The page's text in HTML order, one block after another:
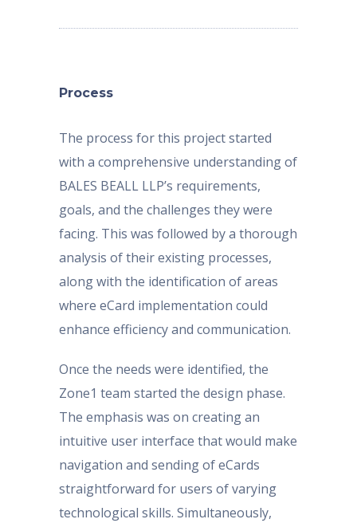
Process
The process for this project started
with a comprehensive understanding of
BALES BEALL LLP’s requirements,
goals, and the challenges they were
facing. This was followed by a thorough
analysis of their existing processes,
along with the identification of areas
where eCard implementation could
enhance efficiency and communication.
Once the needs were identified, the
Zone1 team started the design phase.
The emphasis was on creating an
intuitive user interface that would make
navigation and sending of eCards
straightforward for users of varying
technological skills. Simultaneously,